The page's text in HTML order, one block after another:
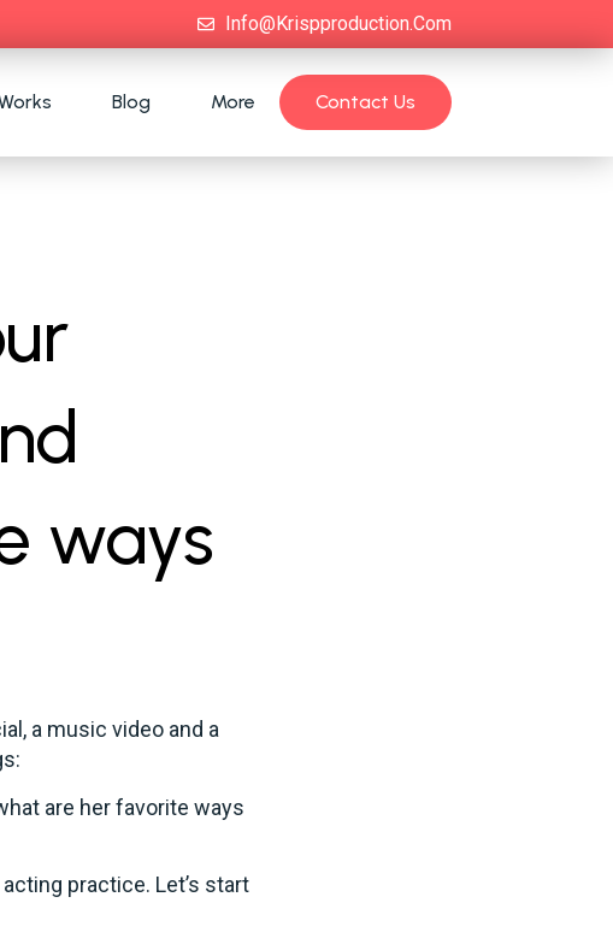
Info@krispproduction.com
Blog More Contact Us
ways
a music video and a
are her favorite ways
practice. Let’s start